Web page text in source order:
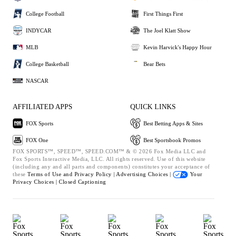
College Football
INDYCAR
MLB
College Basketball
NASCAR
First Things First
The Joel Klatt Show
Kevin Harvick's Happy Hour
Bear Bets
AFFILIATED APPS
FOX Sports
FOX One
QUICK LINKS
Best Betting Apps & Sites
Best Sportsbook Promos
FOX SPORTS™, SPEED™, SPEED.COM™ & © 2026 Fox Media LLC and
Fox Sports Interactive Media, LLC. All rights reserved. Use of this website
(including any and all parts and components) constitutes your acceptance of
these Terms of Use and Privacy Policy | Advertising Choices |
Your
Privacy Choices | Closed Captioning